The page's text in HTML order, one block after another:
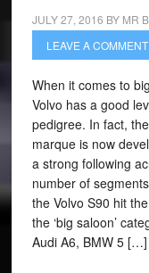
JULY 27, 2016 BY MR
LEAVE A COMMENT
When it comes to
Volvo has a good
pedigree. In fact,
marque is now
a strong following
number of
the Volvo S90 hit
the ‘big saloon’
Audi A6, BMW 5 […]